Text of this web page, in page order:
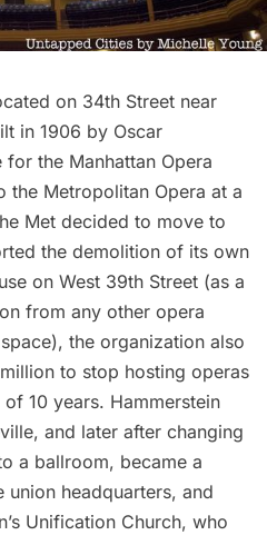
on 34th Street near
in 1906 by Oscar
for the Manhattan Opera
the Metropolitan Opera at a
Met decided to move to
the demolition of its own
on West 39th Street (as a
from any other opera
the organization also
to stop hosting operas
10 years. Hammerstein
and later after changing
a ballroom, became a
union headquarters, and
Unification Church, who